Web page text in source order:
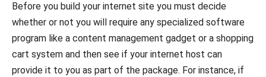
Before you build your internet site you must decide
whether or not you will require any specialized software
program like a content management gadget or a shopping
cart system and then see if your internet host can
provide it to you as part of the package. For instance, if